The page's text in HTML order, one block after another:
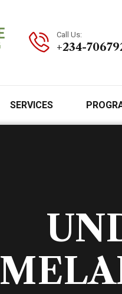
Call Us:
+234-
SERVICES